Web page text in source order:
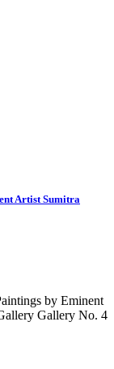
Artist Sumitra
by Eminent
Gallery No. 4